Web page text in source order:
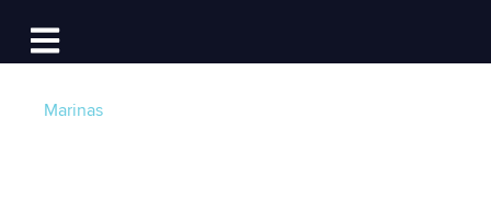
Open main navigation
Log In
Marinas